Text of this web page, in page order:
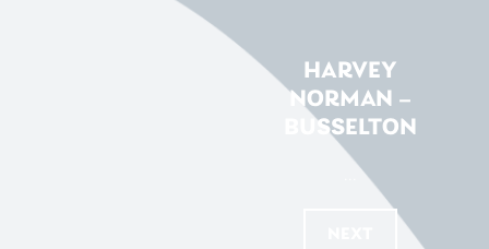
HARVEY
NORMAN –
BUSSELTON